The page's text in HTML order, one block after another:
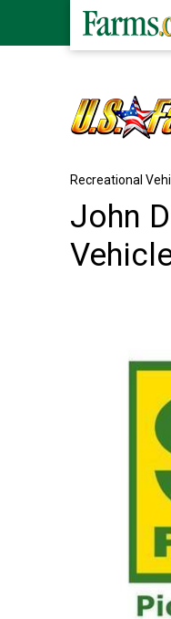
Recreational
John